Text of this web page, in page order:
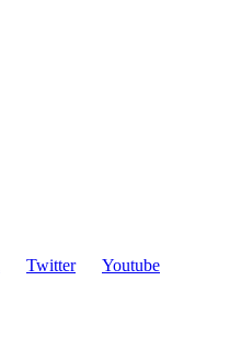
Twitter
Youtube